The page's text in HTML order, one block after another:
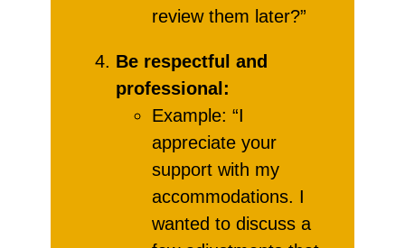
review them later?”
Be respectful and
professional:
Example: “I
appreciate your
support with my
accommodations. I
wanted to discuss a